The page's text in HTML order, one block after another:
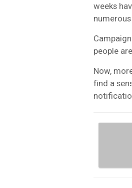
weeks
people
Now,
find a